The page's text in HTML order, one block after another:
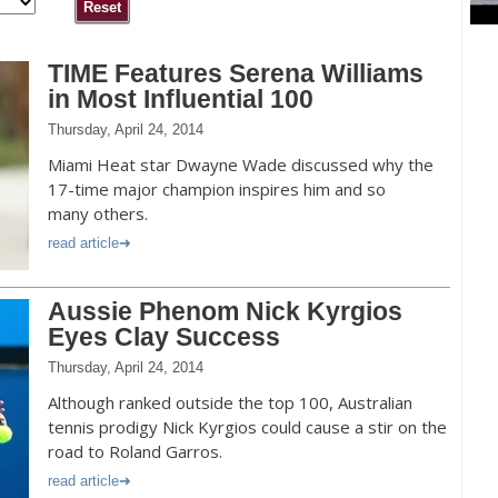
TIME Features Serena Williams
in Most Influential 100
Thursday, April 24, 2014
Miami Heat star Dwayne Wade discussed why the
17-time major champion inspires him and so
many others.
read article
Aussie Phenom Nick Kyrgios
Eyes Clay Success
Thursday, April 24, 2014
Although ranked outside the top 100, Australian
tennis prodigy Nick Kyrgios could cause a stir on the
road to Roland Garros.
read article